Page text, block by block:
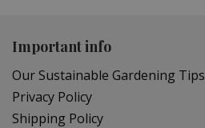
Important info
Our Sustainable Gardening Tips
Privacy Policy
Shipping Policy